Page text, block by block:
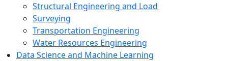
Structural Engineering and Load
Surveying
Transportation Engineering
Water Resources Engineering
Data Science and Machine Learning